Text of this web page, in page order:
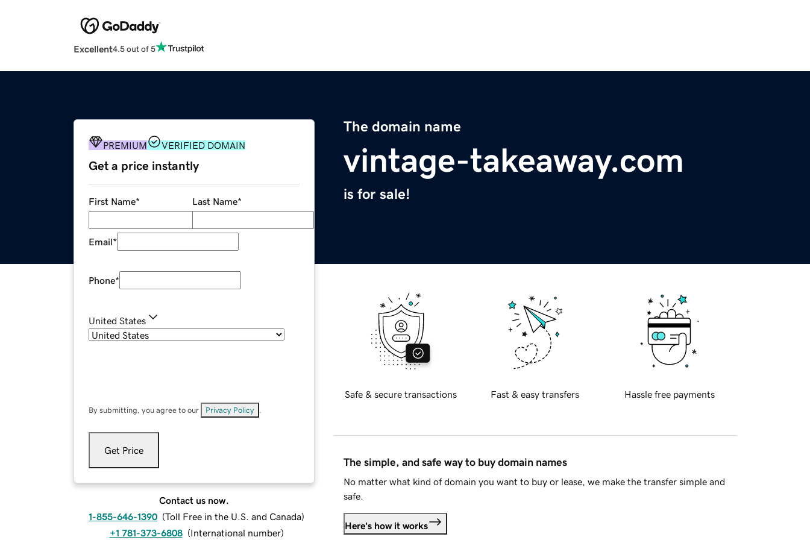
Excellent4.5 out of 5
The domain name
vintage-takeaway.com
is for sale!
PREMIUM VERIFIED DOMAIN
Get a price instantly
First Name* Last Name*
Email*
Phone*
United States
By submitting, you agree to our Privacy Policy
Get Price
Contact us now.
1-855-646-1390 (Toll Free in the U.S. and Canada)
+1 781-373-6808 (International number)
Safe & secure transactions Fast & easy transfers Hassle free payments
The simple, and safe way to buy domain names
No matter what kind of domain you want to buy or lease, we make the transfer simple and
safe.
Here's how it works